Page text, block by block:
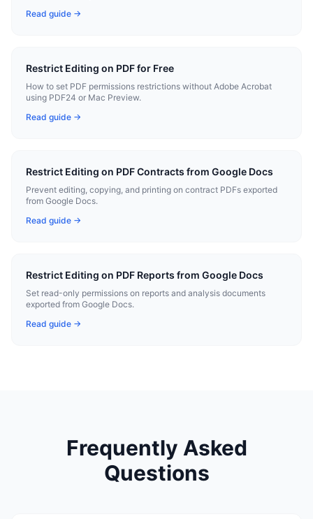
Read guide →
Restrict Editing on PDF for Free
How to set PDF permissions restrictions without Adobe Acrobat
using PDF24 or Mac Preview.
Read guide →
Restrict Editing on PDF Contracts from Google Docs
Prevent editing, copying, and printing on contract PDFs exported
from Google Docs.
Read guide →
Restrict Editing on PDF Reports from Google Docs
Set read-only permissions on reports and analysis documents
exported from Google Docs.
Read guide →
Frequently Asked
Questions